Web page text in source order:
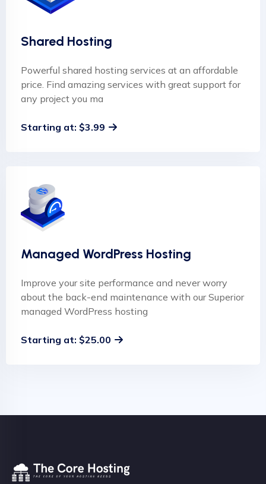
Shared Hosting
Powerful shared hosting services at an affordable
price. Find amazing services with great support for
any project you ma
Starting at: $3.99
Managed WordPress Hosting
Improve your site performance and never worry
about the back-end maintenance with our Superior
managed WordPress hosting
Starting at: $25.00